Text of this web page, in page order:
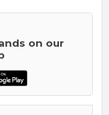
on our